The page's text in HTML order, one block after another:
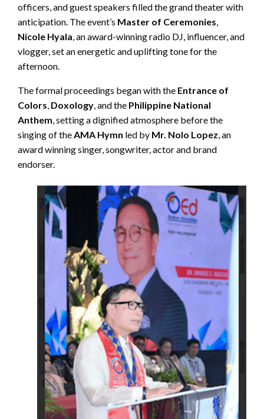
officers, and guest speakers filled the grand theater with
anticipation. The event’s Master of Ceremonies,
Nicole Hyala, an award-winning radio DJ, influencer, and
vlogger, set an energetic and uplifting tone for the
afternoon.
The formal proceedings began with the Entrance of
Colors, Doxology, and the Philippine National
Anthem, setting a dignified atmosphere before the
singing of theAMA Hymn led by Mr. Nolo Lopez, an
award winning singer, songwriter, actor and brand
endorser.